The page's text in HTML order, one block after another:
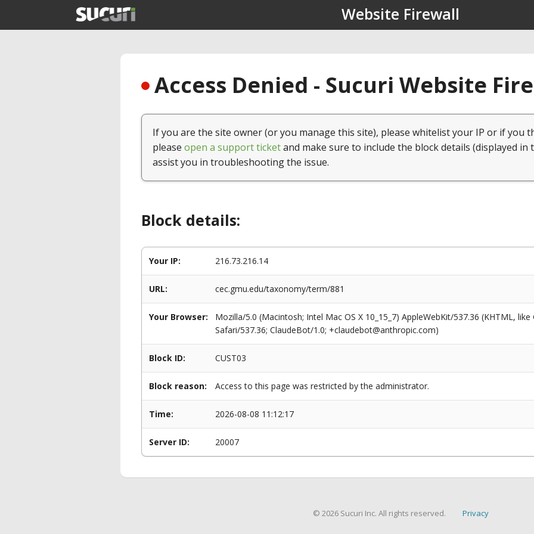
Website Firewall
Access Denied - Sucuri Website
If you are the site owner (or you manage this site), please whitelist your IP or if you
please open a support ticketand make sure to include the block details (displayed in
assist you in troubleshooting the issue.
Block details:
Your IP: 216.73.216.14
URL: cec.gmu.edu/taxonomy/term/881
Your Browser:
Mozilla/5.0 (Macintosh; Intel Mac OS X 10_15_7) AppleWebKit/537.36 (KHTML,
Safari/537.36; ClaudeBot/1.0; +claudebot@anthropic.com)
Block ID: CUST03
Block reason: Access to this page was restricted by the administrator.
Time: 2026-08-08 11:12:17
Server ID: 20007
© 2026 Sucuri Inc. All rights reserved. Privacy